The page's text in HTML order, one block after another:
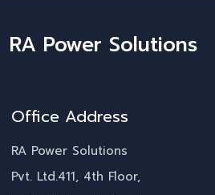
RA Power Solutions
Office Address
RA Power Solutions
Pvt. Ltd.411, 4th Floor,